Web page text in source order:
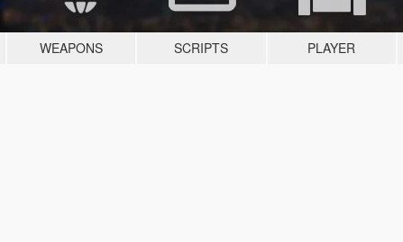
WEAPONS SCRIPTS PLAYER